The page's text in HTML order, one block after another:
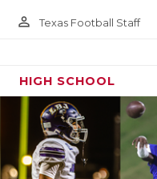
person_outline Texas Football Staff
HIGH SCHOOL